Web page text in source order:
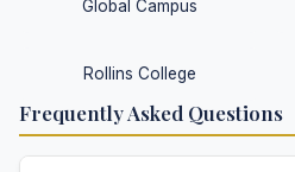
Global Campus
Rollins College
Frequently Asked Questions